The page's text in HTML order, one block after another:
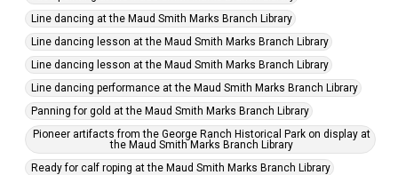
Line dancing at the Maud Smith Marks Branch Library
Line dancing lesson at the Maud Smith Marks Branch Library
Line dancing lesson at the Maud Smith Marks Branch Library
Line dancing performance at the Maud Smith Marks Branch Library
Panning for gold at the Maud Smith Marks Branch Library
Pioneer artifacts from the George Ranch Historical Park on display at
the Maud Smith Marks Branch Library
Ready for calf roping at the Maud Smith Marks Branch Library